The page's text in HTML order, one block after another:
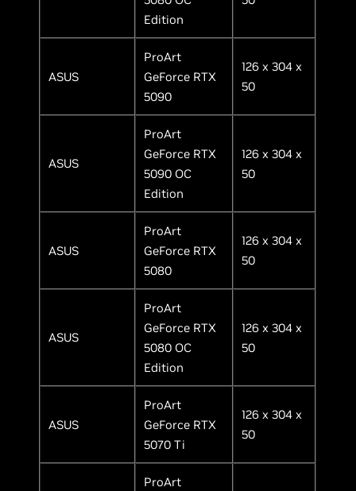
Edition
ASUS
ProArt
GeForce RTX
5090
126 x 304 x
50
ASUS
ProArt
GeForce RTX
5090 OC
Edition
126 x 304 x
50
ASUS
ProArt
GeForce RTX
5080
126 x 304 x
50
ASUS
ProArt
GeForce RTX
5080 OC
Edition
126 x 304 x
50
ASUS
ProArt
GeForce RTX
5070 Ti
126 x 304 x
50
ProArt